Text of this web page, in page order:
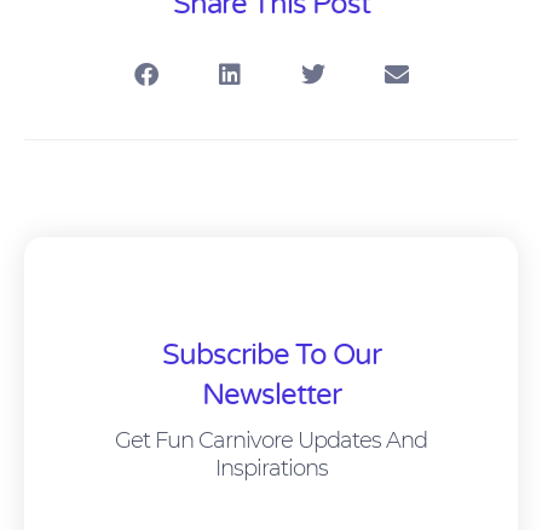
Subscribe To Our
Newsletter
Get Fun Carnivore Updates And
Inspirations